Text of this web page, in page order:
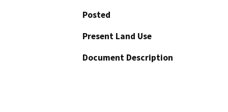
Posted
Present Land Use
Document Description